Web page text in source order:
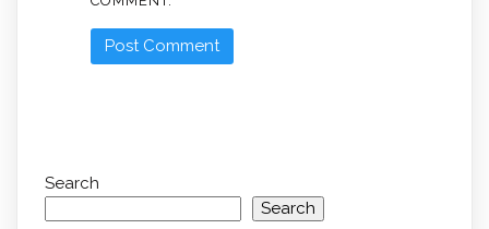
Search
Search